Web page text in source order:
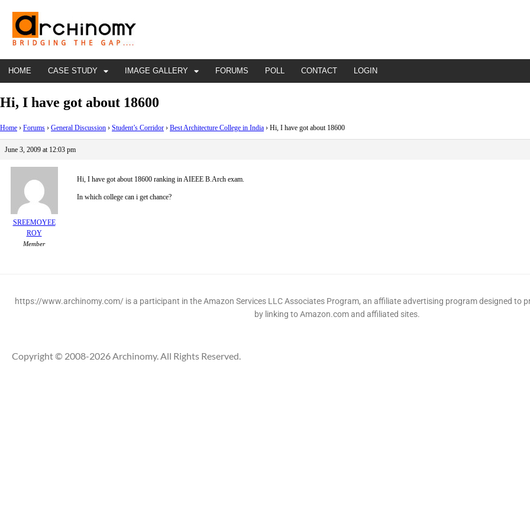
HOME CASE STUDY IMAGE GALLERY FORUMS POLL CONTACT LOGIN
Hi, I have got about 18600
Home › Forums › General Discussion › Student’s Corridor › Best Architecture College in India › Hi, I have got about 18600
June 3, 2009 at 12:03 pm
SREEMOYEE
ROY
Member
Hi, I have got about 18600 ranking in AIEEE B.Arch exam.
In which college can i get chance?
https://www.archinomy.com/ is a participant in the Amazon Services LLC Associates Program, an affiliate advertising program designed to
by linking to Amazon.com and affiliated sites.
Copyright © 2008-2026 Archinomy. All Rights Reserved.